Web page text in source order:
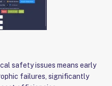
safety issues means early
failures, significantly